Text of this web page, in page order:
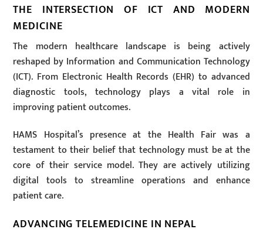
THE INTERSECTION OF ICT AND MODERN
MEDICINE
The modern healthcare landscape is being actively
reshaped by Information and Communication Technology
(ICT). From Electronic Health Records (EHR) to advanced
diagnostic tools, technology plays a vital role in
improving patient outcomes.
HAMS Hospital’s presence at the Health Fair was a
testament to their belief that technology must be at the
core of their service model. They are actively utilizing
digital tools to streamline operations and enhance
patient care.
ADVANCING TELEMEDICINE IN NEPAL